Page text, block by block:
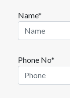
Name*
Phone No*